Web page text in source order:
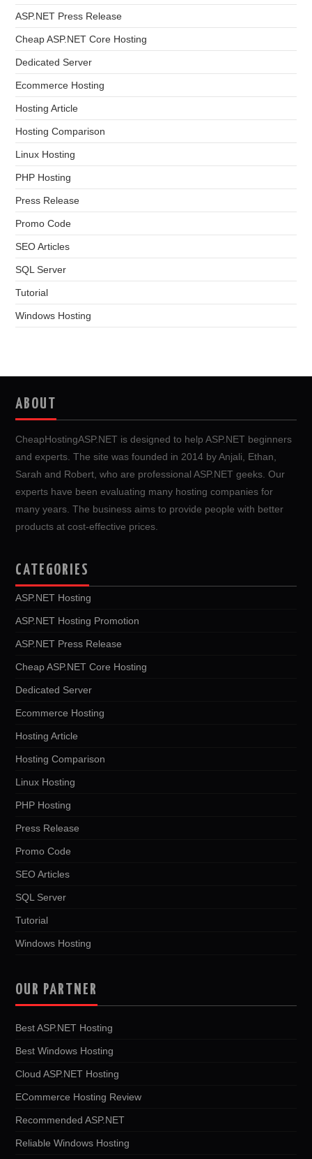
ASP.NET Press Release
Cheap ASP.NET Core Hosting
Dedicated Server
Ecommerce Hosting
Hosting Article
Hosting Comparison
Linux Hosting
PHP Hosting
Press Release
Promo Code
SEO Articles
SQL Server
Tutorial
Windows Hosting
ABOUT
CheapHostingASP.NET is designed to help ASP.NET beginners
and experts. The site was founded in 2014 by Anjali, Ethan,
Sarah and Robert, who are professional ASP.NET geeks. Our
experts have been evaluating many hosting companies for
many years. The business aims to provide people with better
products at cost-effective prices.
CATEGORIES
ASP.NET Hosting
ASP.NET Hosting Promotion
ASP.NET Press Release
Cheap ASP.NET Core Hosting
Dedicated Server
Ecommerce Hosting
Hosting Article
Hosting Comparison
Linux Hosting
PHP Hosting
Press Release
Promo Code
SEO Articles
SQL Server
Tutorial
Windows Hosting
OUR PARTNER
Best ASP.NET Hosting
Best Windows Hosting
Cloud ASP.NET Hosting
ECommerce Hosting Review
Recommended ASP.NET
Reliable Windows Hosting